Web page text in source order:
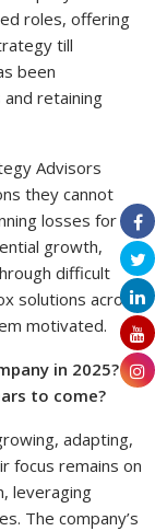
roles, offering
till
been
retaining
Advisors
they cannot
losses for
growth,
difficult
solutions across
motivated.
in 2025?
to come?
adapting,
focus remains on
leveraging
The company’s